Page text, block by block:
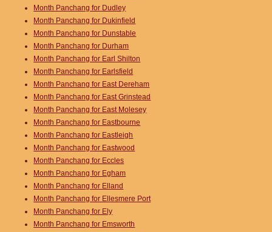
Month Panchang for Dudley
Month Panchang for Dukinfield
Month Panchang for Dunstable
Month Panchang for Durham
Month Panchang for Earl Shilton
Month Panchang for Earlsfield
Month Panchang for East Dereham
Month Panchang for East Grinstead
Month Panchang for East Molesey
Month Panchang for Eastbourne
Month Panchang for Eastleigh
Month Panchang for Eastwood
Month Panchang for Eccles
Month Panchang for Egham
Month Panchang for Elland
Month Panchang for Ellesmere Port
Month Panchang for Ely
Month Panchang for Emsworth